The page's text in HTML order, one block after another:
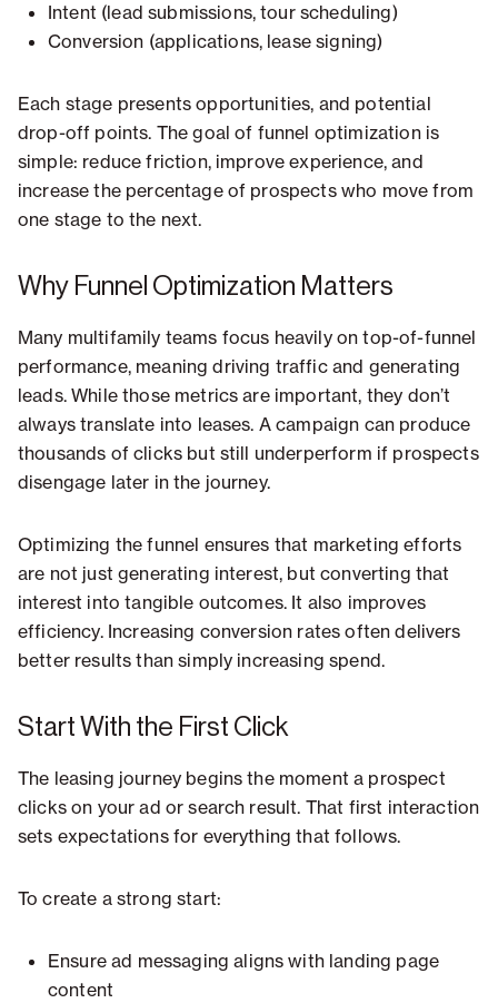
Intent (lead submissions, tour scheduling)
Conversion (applications, lease signing)
Each stage presents opportunities, and potential
drop-off points. The goal of funnel optimization is
simple: reduce friction, improve experience, and
increase the percentage of prospects who move from
one stage to the next.
Why Funnel Optimization Matters
Many multifamily teams focus heavily on top-of-funnel
performance, meaning driving traffic and generating
leads. While those metrics are important, they don’t
always translate into leases. A campaign can produce
thousands of clicks but still underperform if prospects
disengage later in the journey.
Optimizing the funnel ensures that marketing efforts
are not just generating interest, but converting that
interest into tangible outcomes. It also improves
efficiency. Increasing conversion rates often delivers
better results than simply increasing spend.
Start With the First Click
The leasing journey begins the moment a prospect
clicks on your ad or search result. That first interaction
sets expectations for everything that follows.
To create a strong start:
Ensure ad messaging aligns with landing page
content